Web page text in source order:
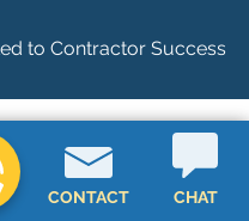
CONTACT CHAT
to Contractor Success